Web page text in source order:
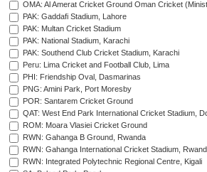
OMA: Al Amerat Cricket Ground Oman Cricket
PAK: Gaddafi Stadium, Lahore
PAK: Multan Cricket Stadium
PAK: National Stadium, Karachi
PAK: Southend Club Cricket Stadium, Karachi
Peru: Lima Cricket and Football Club, Lima
PHI: Friendship Oval, Dasmarinas
PNG: Amini Park, Port Moresby
POR: Santarem Cricket Ground
QAT: West End Park International Cricket Stadium,
ROM: Moara Vlasiei Cricket Ground
RWN: Gahanga B Ground, Rwanda
RWN: Gahanga International Cricket Stadium,
RWN: Integrated Polytechnic Regional Centre, Kigali